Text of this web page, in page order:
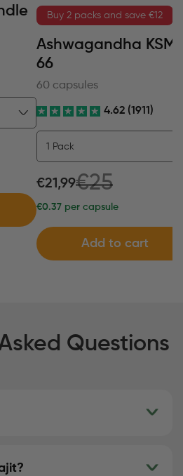
Buy 2 packs and save €12
Ashwagandha KSM-
66
60 capsules
4.62 (1911)
€21,99€25
€0.37 per capsule
Add to cart
Questions